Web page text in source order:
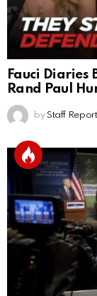
Fauci
Rand Paul
by Staff